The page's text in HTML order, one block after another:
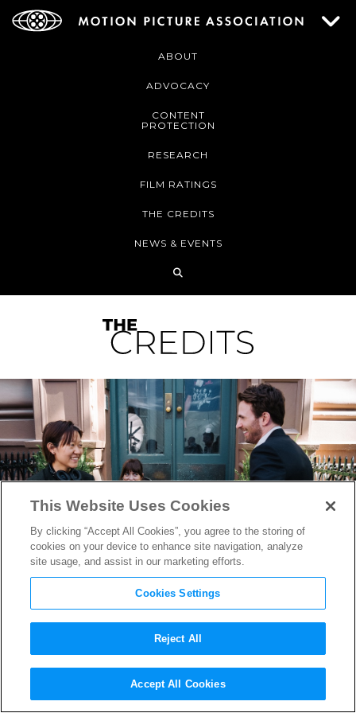
ABOUT
ADVOCACY
CONTENT
PROTECTION
RESEARCH
FILM RATINGS
THE CREDITS
NEWS & EVENTS
“Materialists” Writer/Director
Celine Song on Why Love
This Website Uses Cookies
By clicking “Accept All Cookies”, you agree to the storing of
cookies on your device to enhance site navigation, analyze
site usage, and assist in our marketing efforts.
Cookies Settings
Reject All
Accept All Cookies